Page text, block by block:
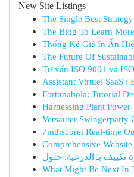
New Site Listings
The Single Best
The Blog To Learn
Thống Kê Giá In Ấn
The Future Of
Tư vấn ISO 9001 và
Assistant Virtuel SaaS :
Fortunabola: Tutorial
Harnessing Plant Power
Versauter Swingerparty
7mthscore: Real-time
Comprehensive
What Might Be Next In